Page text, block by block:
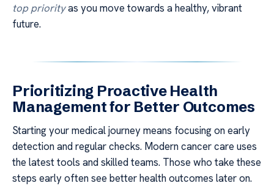
top priorityas you move towards a healthy, vibrant
future.
Prioritizing Proactive Health
Management for Better Outcomes
Starting your medical journey means focusing on early
detection and regular checks. Modern cancer care uses
the latest tools and skilled teams. Those who take these
steps early often see better health outcomes later on.